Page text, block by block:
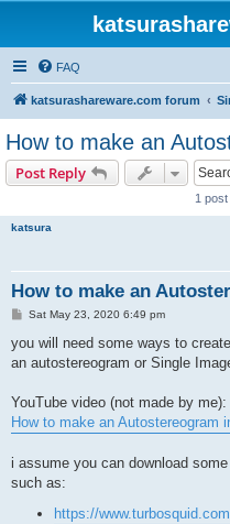
FAQ
katsurashareware.com forum
How to make an
Post Reply
1 post
katsura
How to make an
P
s
Sat May 23, 2020 6:49 pm
you will need some ways to
an autostereogram or Single
YouTube video (not made by me):
How to make an Autostereogram
i assume you can download
such as:
https://